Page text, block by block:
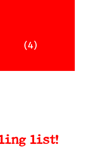
44
list!